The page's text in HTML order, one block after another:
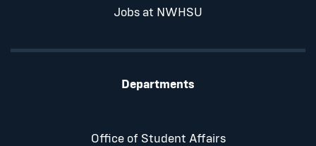
Jobs at NWHSU
Departments
Office of Student Affairs